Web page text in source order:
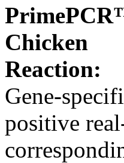
Chicken
Reaction:
Gene-
positive